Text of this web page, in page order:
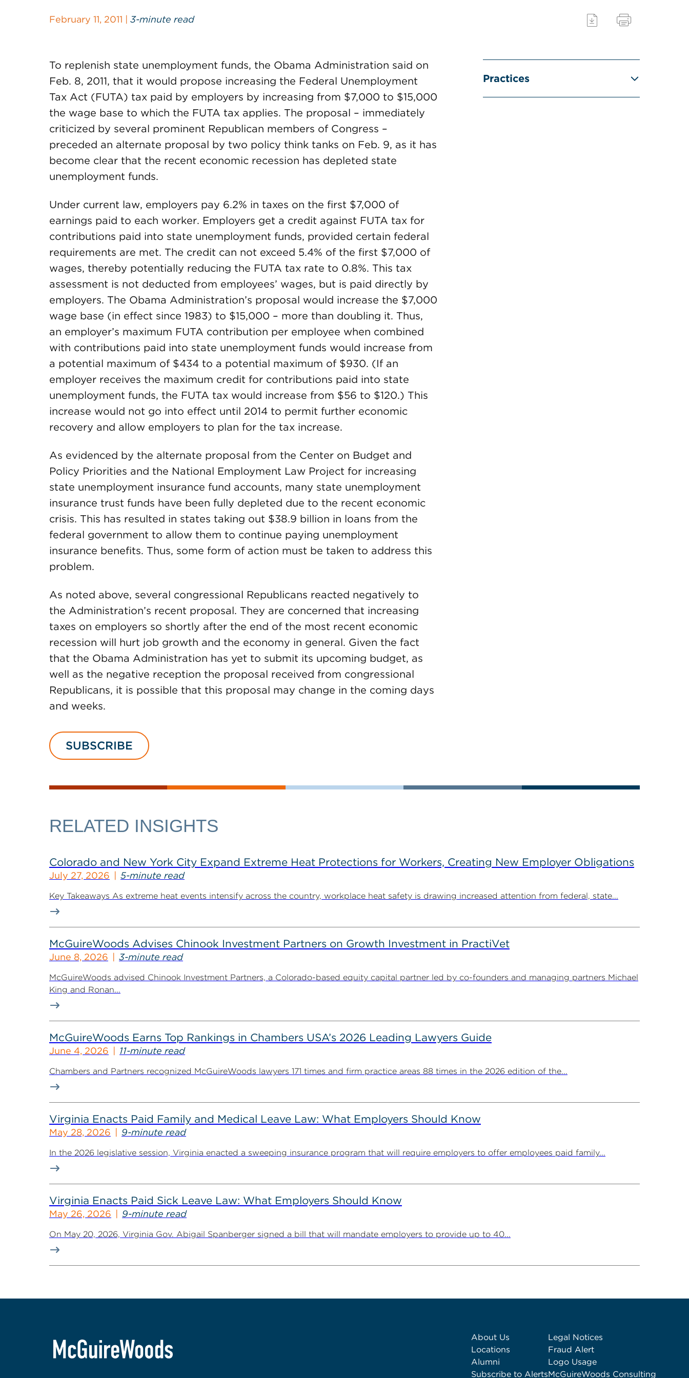
February 11, 2011 | 3-minute read
To replenish state unemployment funds, the Obama Administration said on
Feb. 8, 2011, that it would propose increasing the Federal Unemployment
Tax Act (FUTA) tax paid by employers by increasing from $7,000 to $15,000
the wage base to which the FUTA tax applies. The proposal – immediately
criticized by several prominent Republican members of Congress –
preceded an alternate proposal by two policy think tanks on Feb. 9, as it has
become clear that the recent economic recession has depleted state
unemployment funds.
Under current law, employers pay 6.2% in taxes on the first $7,000 of
earnings paid to each worker. Employers get a credit against FUTA tax for
contributions paid into state unemployment funds, provided certain federal
requirements are met. The credit can not exceed 5.4% of the first $7,000 of
wages, thereby potentially reducing the FUTA tax rate to 0.8%. This tax
assessment is not deducted from employees’ wages, but is paid directly by
employers. The Obama Administration’s proposal would increase the $7,000
wage base (in effect since 1983) to $15,000 – more than doubling it. Thus,
an employer’s maximum FUTA contribution per employee when combined
with contributions paid into state unemployment funds would increase from
a potential maximum of $434 to a potential maximum of $930. (If an
employer receives the maximum credit for contributions paid into state
unemployment funds, the FUTA tax would increase from $56 to $120.) This
increase would not go into effect until 2014 to permit further economic
recovery and allow employers to plan for the tax increase.
As evidenced by the alternate proposal from the Center on Budget and
Policy Priorities and the National Employment Law Project for increasing
state unemployment insurance fund accounts, many state unemployment
insurance trust funds have been fully depleted due to the recent economic
crisis. This has resulted in states taking out $38.9 billion in loans from the
federal government to allow them to continue paying unemployment
insurance benefits. Thus, some form of action must be taken to address this
problem.
As noted above, several congressional Republicans reacted negatively to
the Administration’s recent proposal. They are concerned that increasing
taxes on employers so shortly after the end of the most recent economic
recession will hurt job growth and the economy in general. Given the fact
that the Obama Administration has yet to submit its upcoming budget, as
well as the negative reception the proposal received from congressional
Republicans, it is possible that this proposal may change in the coming days
and weeks.
Practices
SUBSCRIBE
RELATED INSIGHTS
Colorado and New York City Expand Extreme Heat Protections for Workers, Creating New Employer Obligations
July 27, 2026 5-minute read
Key Takeaways As extreme heat events intensify across the country, workplace heat safety is drawing increased attention from federal, state...
McGuireWoods Advises Chinook Investment Partners on Growth Investment in PractiVet
June 8, 2026 3-minute read
McGuireWoods advised Chinook Investment Partners, a Colorado-based equity capital partner led by co-founders and managing partners Michael
King and Ronan...
McGuireWoods Earns Top Rankings in Chambers USA’s 2026 Leading Lawyers Guide
June 4, 2026 11-minute read
Chambers and Partners recognized McGuireWoods lawyers 171 times and firm practice areas 88 times in the 2026 edition of the...
Virginia Enacts Paid Family and Medical Leave Law: What Employers Should Know
May 28, 2026 9-minute read
In the 2026 legislative session, Virginia enacted a sweeping insurance program that will require employers to offer employees paid family...
Virginia Enacts Paid Sick Leave Law: What Employers Should Know
May 26, 2026 9-minute read
On May 20, 2026, Virginia Gov. Abigail Spanberger signed a bill that will mandate employers to provide up to 40...
About Us
Locations
Alumni
Subscribe to Alerts
Legal Notices
Fraud Alert
Logo Usage
McGuireWoods Consulting